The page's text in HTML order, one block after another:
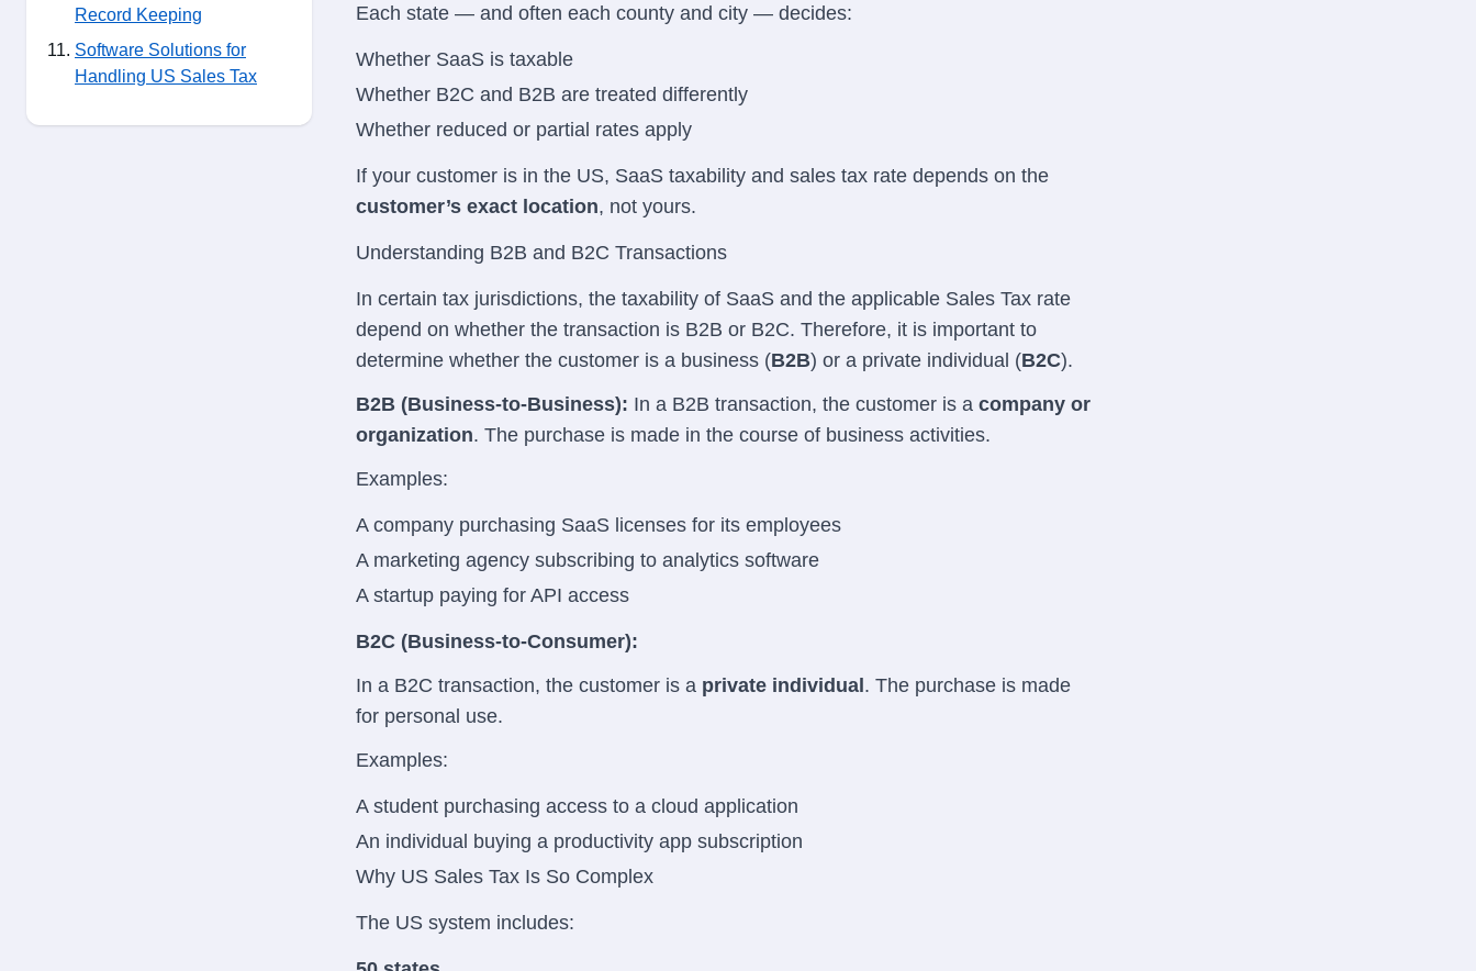
Record Keeping
Software Solutions for
Handling US Sales Tax
Each state — and often each county and city — decides:
Whether SaaS is taxable
Whether B2C and B2B are treated differently
Whether reduced or partial rates apply
If your customer is in the US, SaaS taxability and sales tax rate depends on the
customer’s exact location, not yours.
Understanding B2B and B2C Transactions
In certain tax jurisdictions, the taxability of SaaS and the applicable Sales Tax rate
depend on whether the transaction is B2B or B2C. Therefore, it is important to
determine whether the customer is a business (B2B) or a private individual (B2C).
B2B (Business-to-Business): In a B2B transaction, the customer is a company or
organization. The purchase is made in the course of business activities.
Examples:
A company purchasing SaaS licenses for its employees
A marketing agency subscribing to analytics software
A startup paying for API access
B2C (Business-to-Consumer):
In a B2C transaction, the customer is a private individual. The purchase is made
for personal use.
Examples:
A student purchasing access to a cloud application
An individual buying a productivity app subscription
Why US Sales Tax Is So Complex
The US system includes: